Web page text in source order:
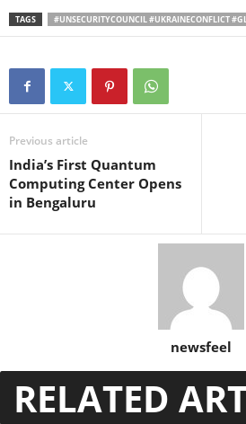
TAGS #UNSECURITYCOUNCIL #UKRAINECONFLICT
Previous article
India’s First Quantum
Computing Center Opens
in Bengaluru
newsfeel
RELATED